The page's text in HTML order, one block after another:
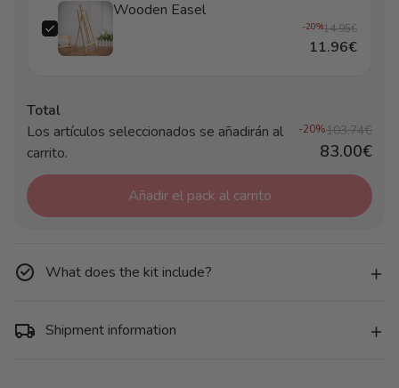
Wooden Easel
-20%14.95€
11.96€
Total
Los artículos seleccionados se añadirán al
carrito.
-20%103.74€
83.00€
Añadir el pack al carrito
What does the kit include?
Shipment information